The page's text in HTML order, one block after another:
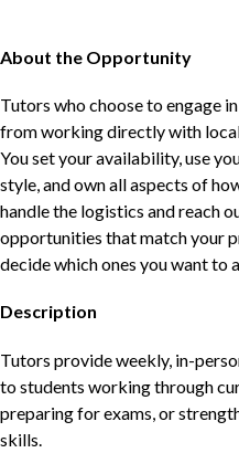
About the Opportunity
Tutors who choose to engage
from working directly with
You set your availability, use
style, and own all aspects of
handle the logistics and reach
opportunities that match your
decide which ones you want to
Description
Tutors provide weekly, in-
to students working through
preparing for exams, or
skills.